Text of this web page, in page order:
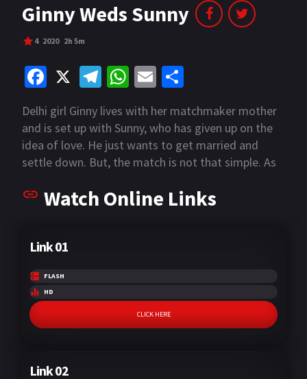
Ginny Weds Sunny
4 2020 2h 5m
Fa
ce
b
o
o
k
X
Te
le
gr
a
m
W
h
at
sA
p
p
E
ai
l
ar
e
Delhi girl Ginny lives with her matchmaker mother
and is set up with Sunny, who has given up on the
idea of love. He just wants to get married and
settle down. But, the match is not that simple. As
to the fore than previously imagined in this tale of
Watch Online Links
Link 01
FLASH
HD
CLICK HERE
Link 02